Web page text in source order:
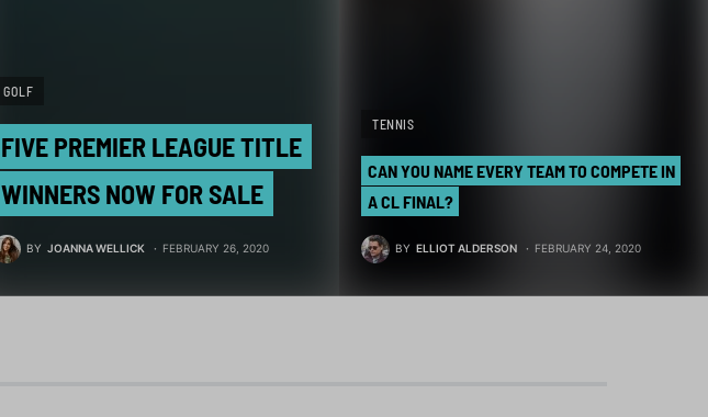
GOLF
FIVE PREMIER LEAGUE TITLE
WINNERS NOW FOR SALE
BY JOANNA WELLICK FEBRUARY 26, 2020
TENNIS
CAN YOU NAME EVERY TEAM TO COMPETE IN
A CL FINAL?
BY ELLIOT ALDERSON FEBRUARY 24, 2020